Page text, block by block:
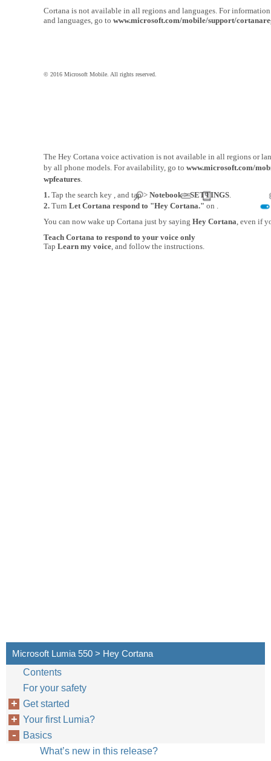
Cortana is not available in all regions and languages. For
and languages, go to www.microsoft.com/mobile/support/
© 2016 Microsoft Mobile. All rights reserved.
The Hey Cortana voice activation is not available in all regions or
by all phone models. For availability, go to www.microsoft.com/
wpfeatures.
1. Tap the search key , and tap > Notebook>SETTINGS.
2. Turn Let Cortana respond to "Hey Cortana." on .
You can now wake up Cortana just by saying Hey Cortana, even if
Teach Cortana to respond to your voice only
Tap Learn my voice, and follow the instructions.
Microsoft Lumia 550 > Hey Cortana
Contents
For your safety
Get started
Your first Lumia?
Basics
What’s new in this release?